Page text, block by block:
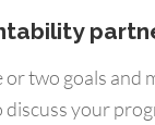
two goals and
your